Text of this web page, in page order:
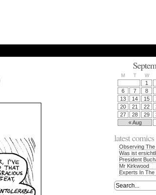
M T W
« Aug
1
6
7 8
13
14 15
20
21 22
27
28 29
latest comics
Observing The
Was ist
President
Mr Kirkwood
Experts In The